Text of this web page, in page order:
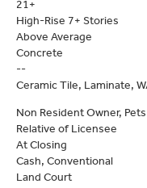
21+
High-Rise 7+ Stories
Above Average
Concrete
--
Ceramic Tile, Laminate,
Non Resident Owner,
Relative of Licensee
At Closing
Cash, Conventional
Land Court